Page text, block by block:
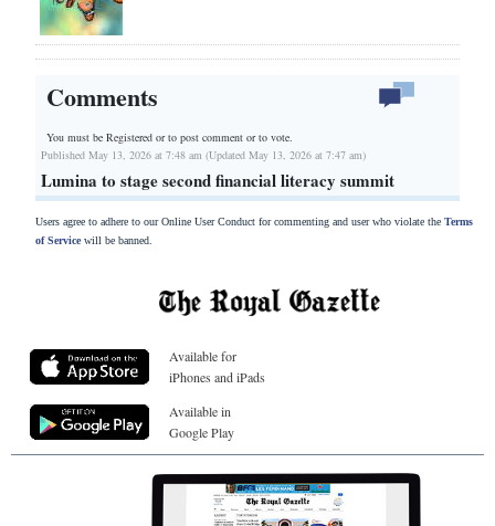
Comments
You must be Registered orto post comment or to vote.
Published May 13, 2026 at 7:48 am (Updated May 13, 2026 at 7:47 am)
Lumina to stage second financial literacy summit
Users agree to adhere to our Online User Conduct for commenting and user who violate the Terms
of Servicewill be banned.
Available for
iPhones and iPads
Available in
Google Play